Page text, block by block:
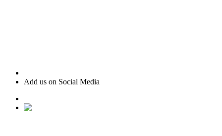
Add us on Social Media